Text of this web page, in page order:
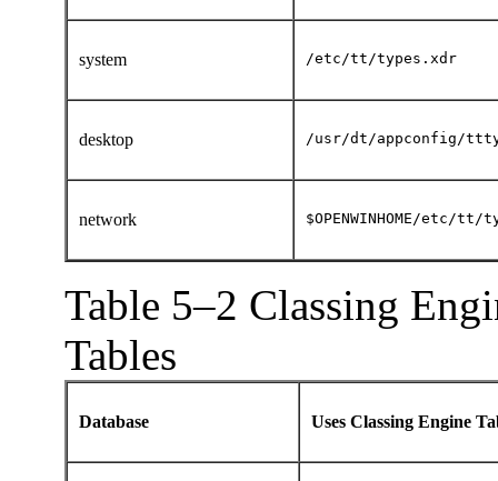
system /etc/tt/types.xdr
desktop /usr/dt/appconfig/
network $OPENWINHOME/etc/tt/
Table 5–2 Classing
Tables
Database Uses Classing Engine